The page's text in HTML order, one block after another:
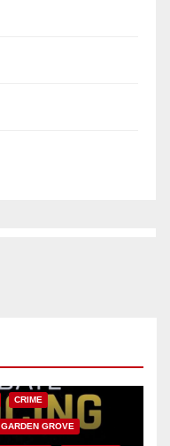
CRIME
GARDEN GROVE